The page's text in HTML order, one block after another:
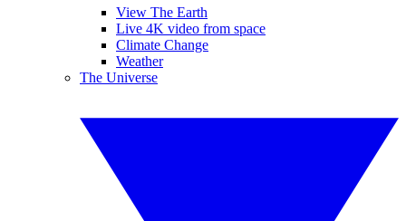
View The Earth
Live 4K video from space
Climate Change
Weather
The Universe